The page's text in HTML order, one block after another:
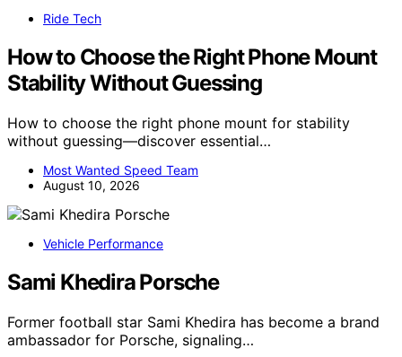
Ride Tech
How to Choose the Right Phone Mount
Stability Without Guessing
How to choose the right phone mount for stability
without guessing—discover essential…
Most Wanted Speed Team
August 10, 2026
Vehicle Performance
Sami Khedira Porsche
Former football star Sami Khedira has become a brand
ambassador for Porsche, signaling…